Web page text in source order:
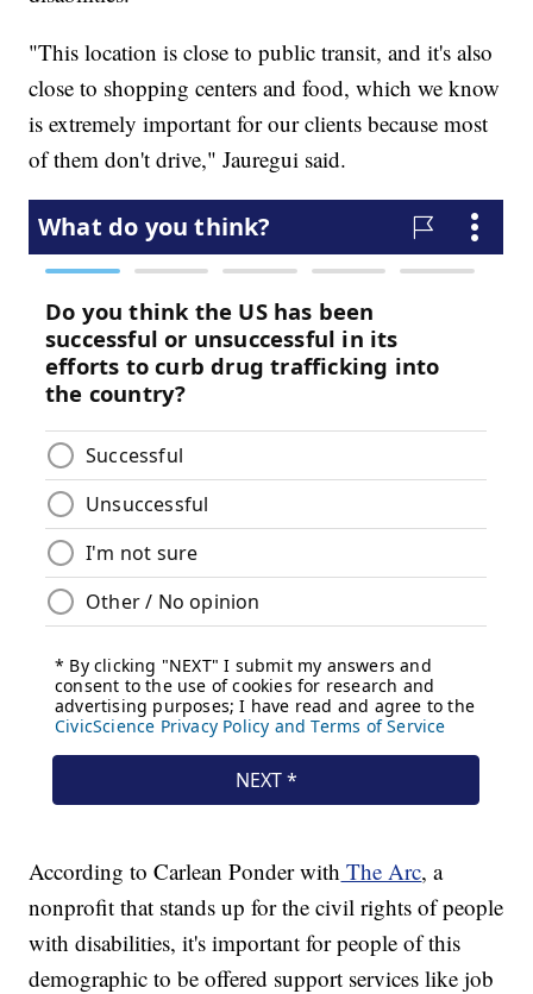
"This location is close to public transit, and it's also
close to shopping centers and food, which we know
is extremely important for our clients because most
of them don't drive," Jauregui said.
According to Carlean Ponder with The Arc, a
nonprofit that stands up for the civil rights of people
with disabilities, it's important for people of this
demographic to be offered support services like job